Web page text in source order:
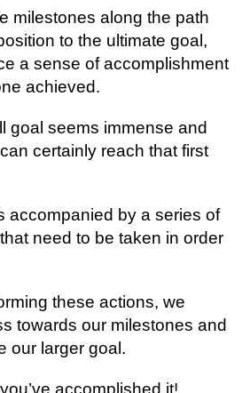
milestones along the path
to the ultimate goal,
a sense of accomplishment
achieved.
goal seems immense and
certainly reach that first
accompanied by a series of
need to be taken in order
these actions, we
towards our milestones and
our larger goal.
accomplished it!